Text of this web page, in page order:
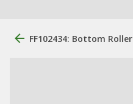
FF102434: Bottom Roller